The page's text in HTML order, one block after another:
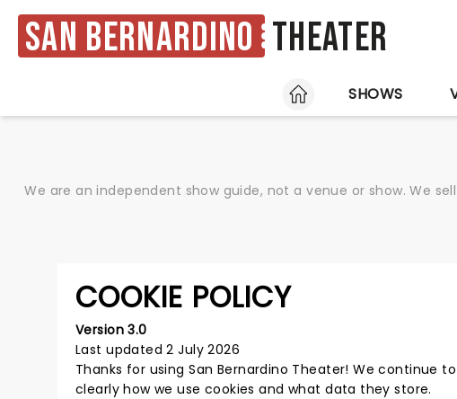
San Bernardino Theater
HOME
SHOWS
We are an independent show guide, not a venue or show. We
COOKIE POLICY
Version 3.0
Last updated 2 July 2026
Thanks for usingSan Bernardino Theater! We continue
clearly how we use cookies and what data they store.